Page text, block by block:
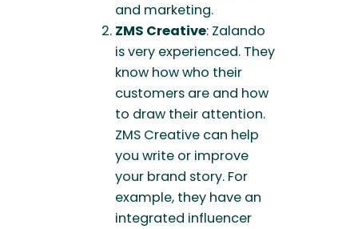
and marketing.
ZMS Creative: Zalando
is very experienced. They
know how who their
customers are and how
to draw their attention.
ZMS Creative can help
you write or improve
your brand story. For
example, they have an
integrated influencer